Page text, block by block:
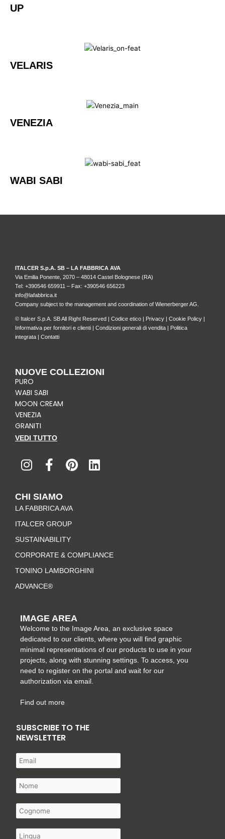
UP
VELARIS
VENEZIA
WABI SABI
ITALCER S.p.A. SB – LA FABBRICA AVA
Via Emilia Ponente, 2070 – 48014 Castel Bolognese (RA)
Tel: +390546 659911 – Fax: +390546 656223
info@lafabbrica.it
Company subject to the management and coordination of Wienerberger AG.
© Italcer S.p.A. SB All Right Reserved | Codice etico | Privacy | Cookie Policy |
Informativa per fornitori e clienti | Condizioni generali di vendita | Politica
integrata | Contatti
NUOVE COLLEZIONI
PURO
WABI SABI
MOON CREAM
VENEZIA
GRANITI
VEDI TUTTO
n
s
a
g
r
a
m
a
c
b
o
o
k
-
f
i
n
r
e
t
i
n
CHI SIAMO
LA FABBRICA AVA
ITALCER GROUP
SUSTAINABILITY
CORPORATE & COMPLIANCE
TONINO LAMBORGHINI
ADVANCE®
IMAGE AREA
Welcome to the Image Area, an exclusive space
dedicated to our clients, where you will find graphic
minimal representations of our products to use in your
projects, along with stunning settings. To access, you
need to register on the portal and wait for our
authorization via email.
Find out more
SUBSCRIBE TO THE
NEWSLETTER